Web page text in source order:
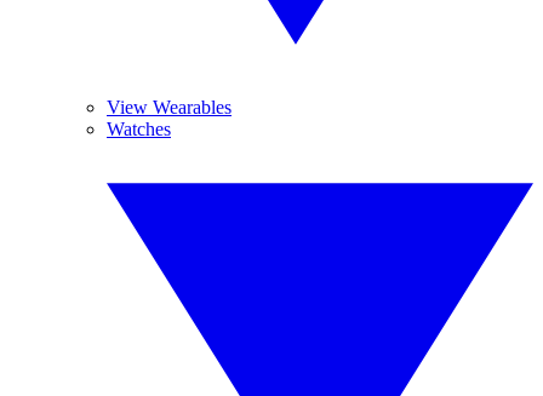
View Wearables
Watches